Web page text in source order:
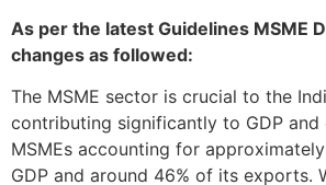
As per the latest Guidelines MSME
changes as followed:
The MSME sector is crucial to the
contributing significantly to GDP
MSMEs accounting for approximately
GDP and around 46% of its exports.